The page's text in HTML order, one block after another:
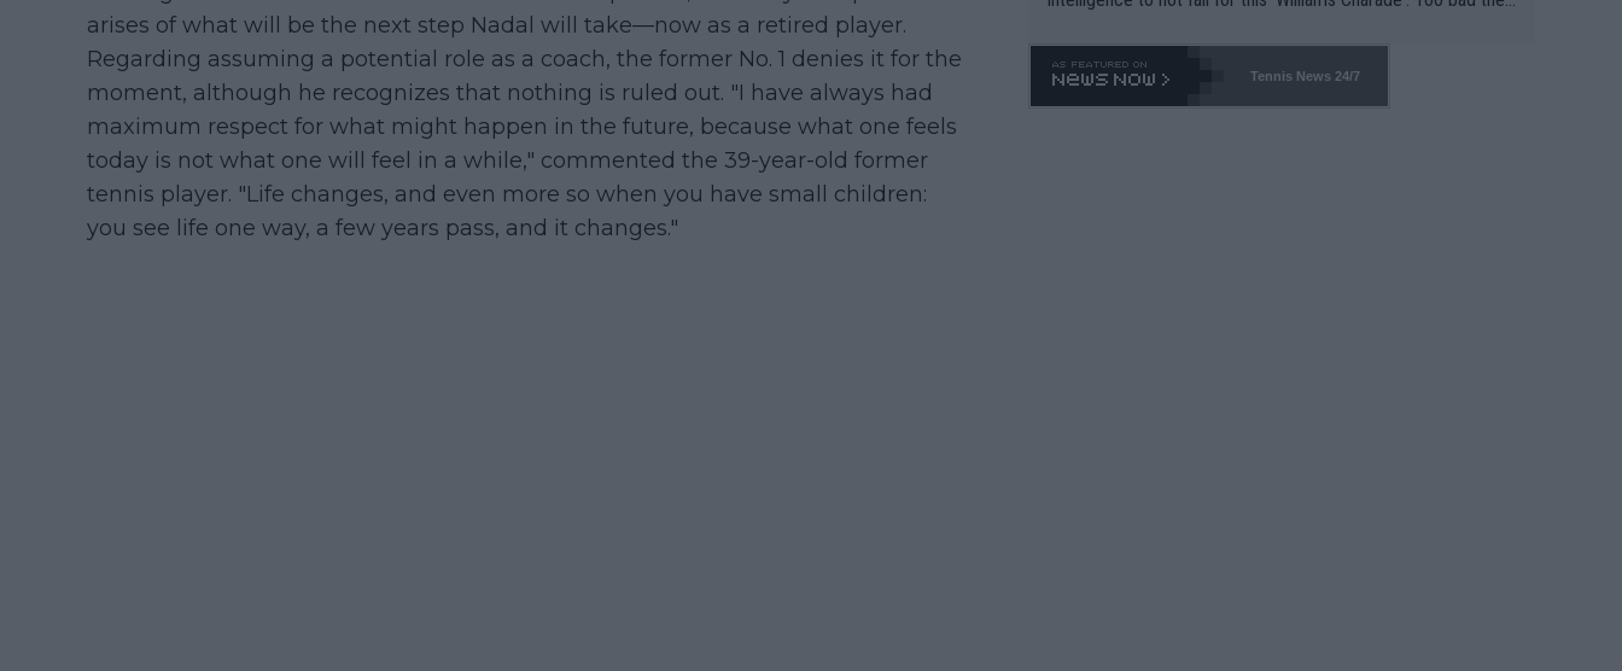
arises of what will be the next step Nadal will take—now as a retired player.
Regarding assuming a potential role as a coach, the former No. 1 denies it for the
moment, although he recognizes that nothing is ruled out. "I have always had
maximum respect for what might happen in the future, because what one feels
today is not what one will feel in a while," commented the 39-year-old former
tennis player. "Life changes, and even more so when you have small children:
you see life one way, a few years pass, and it changes."
o. 469 and put a stop to it. WTA has Qualifiers for a reason!!
Tennis News 24/7